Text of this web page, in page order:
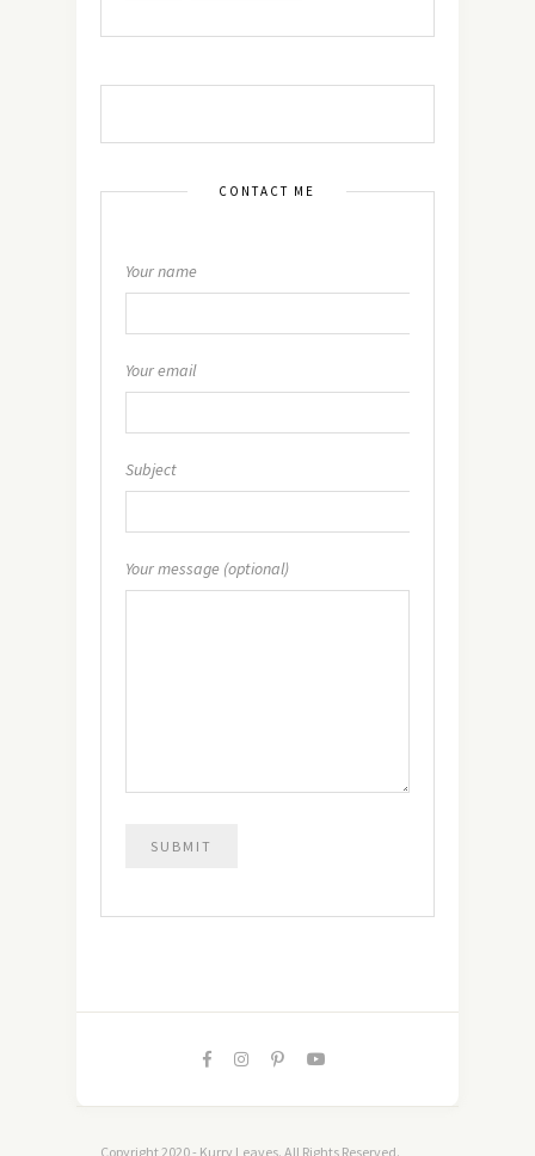
CONTACT ME
Your name
Your email
Subject
Your message (optional)
Copyright 2020 - Kurry Leaves. All Rights Reserved.